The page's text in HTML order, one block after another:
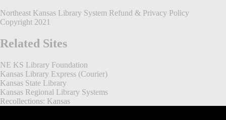
Northeast Kansas Library System Refund & Privacy Policy
Copyright 2021
Related Sites
NE KS Library Foundation
Kansas Library Express (Courier)
Kansas State Library
Kansas Regional Library Systems
Recollections: Kansas